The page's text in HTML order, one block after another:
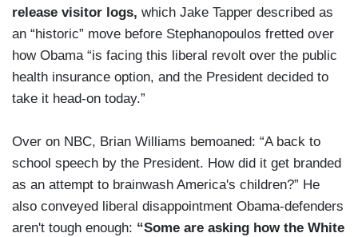
release visitor logs, which Jake Tapper described as
an “historic” move before Stephanopoulos fretted over
how Obama “is facing this liberal revolt over the public
health insurance option, and the President decided to
take it head-on today.”
Over on NBC, Brian Williams bemoaned: “A back to
school speech by the President. How did it get branded
as an attempt to brainwash America's children?” He
also conveyed liberal disappointment Obama-defenders
aren't tough enough: “Some are asking how the White